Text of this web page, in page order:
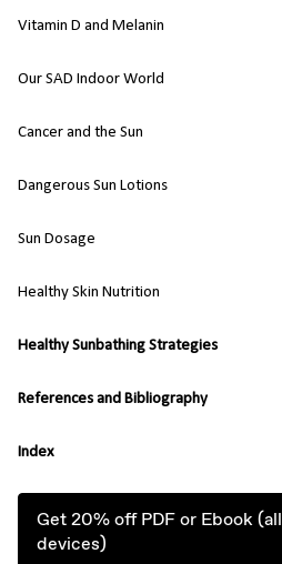
Vitamin D and Melanin
Our SAD Indoor World
Cancer and the Sun
Dangerous Sun Lotions
Sun Dosage
Healthy Skin Nutrition
Healthy Sunbathing Strategies
References and Bibliography
Index
Get 20% off PDF or Ebook (all
devices)